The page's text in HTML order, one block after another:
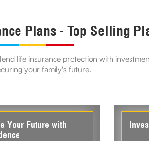
Plans - Top Selling
life insurance protection with
your family's future.
Your Future with